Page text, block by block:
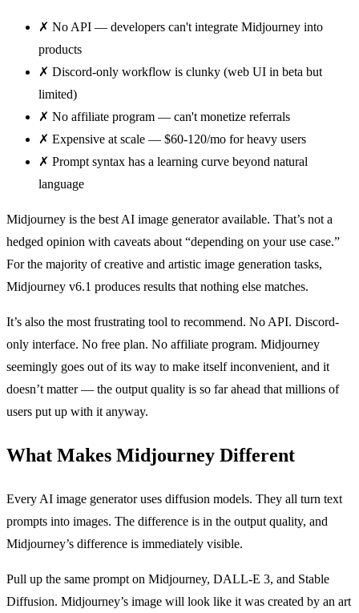
✗ No API — developers can't integrate Midjourney into
products
✗ Discord-only workflow is clunky (web UI in beta but
limited)
✗ No affiliate program — can't monetize referrals
✗ Expensive at scale — $60-120/mo for heavy users
✗ Prompt syntax has a learning curve beyond natural
language
Midjourney is the best AI image generator available. That’s not a
hedged opinion with caveats about “depending on your use case.”
For the majority of creative and artistic image generation tasks,
Midjourney v6.1 produces results that nothing else matches.
It’s also the most frustrating tool to recommend. No API. Discord-
only interface. No free plan. No affiliate program. Midjourney
seemingly goes out of its way to make itself inconvenient, and it
doesn’t matter — the output quality is so far ahead that millions of
users put up with it anyway.
What Makes Midjourney Different
Every AI image generator uses diffusion models. They all turn text
prompts into images. The difference is in the output quality, and
Midjourney’s difference is immediately visible.
Pull up the same prompt on Midjourney, DALL-E 3, and Stable
Diffusion. Midjourney’s image will look like it was created by an art